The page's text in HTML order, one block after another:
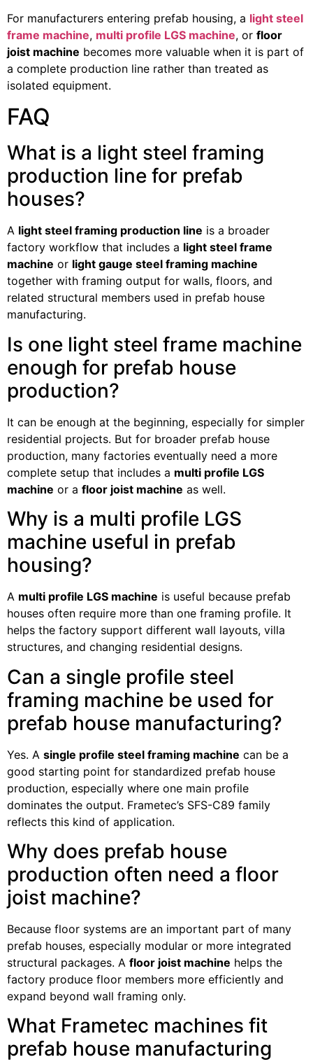
For manufacturers entering prefab housing, a light steel
frame machine, multi profile LGS machine, or floor
joist machine becomes more valuable when it is part of
a complete production line rather than treated as
isolated equipment.
FAQ
What is a light steel framing
production line for prefab
houses?
A light steel framing production line is a broader
factory workflow that includes a light steel frame
machine or light gauge steel framing machine
together with framing output for walls, floors, and
related structural members used in prefab house
manufacturing.
Is one light steel frame machine
enough for prefab house
production?
It can be enough at the beginning, especially for simpler
residential projects. But for broader prefab house
production, many factories eventually need a more
complete setup that includes a multi profile LGS
machine or a floor joist machine as well.
Why is a multi profile LGS
machine useful in prefab
housing?
A multi profile LGS machine is useful because prefab
houses often require more than one framing profile. It
helps the factory support different wall layouts, villa
structures, and changing residential designs.
Can a single profile steel
framing machine be used for
prefab house manufacturing?
Yes. A single profile steel framing machine can be a
good starting point for standardized prefab house
production, especially where one main profile
dominates the output. Frametec’s SFS-C89 family
reflects this kind of application.
Why does prefab house
production often need a floor
joist machine?
Because floor systems are an important part of many
prefab houses, especially modular or more integrated
structural packages. A floor joist machine helps the
factory produce floor members more efficiently and
expand beyond wall framing only.
What Frametec machines fit
prefab house manufacturing